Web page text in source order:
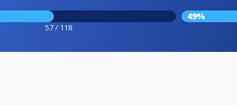
57 / 118
49%